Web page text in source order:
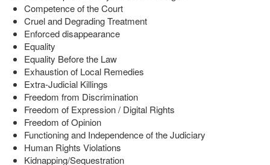
Competence of the Court
Cruel and Degrading Treatment
Enforced disappearance
Equality
Equality Before the Law
Exhaustion of Local Remedies
Extra-Judicial Killings
Freedom from Discrimination
Freedom of Expression / Digital Rights
Freedom of Opinion
Functioning and Independence of the Judiciary
Human Rights Violations
Kidnapping/Sequestration